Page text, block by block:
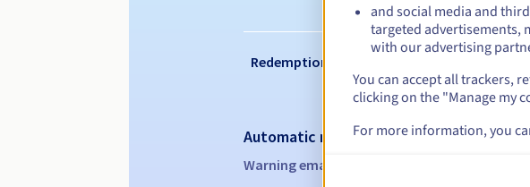
Redemption period
Automatic notifications:
Warning emails:
and social media and
targeted advertisements,
with our advertising
You can accept all trackers,
clicking on the "Manage my
For more information, you